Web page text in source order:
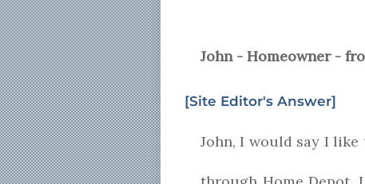
John - Homeowner -
[Site Editor's Answer]
John, I would say I